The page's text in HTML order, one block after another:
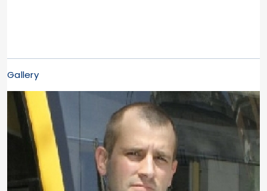
Gallery